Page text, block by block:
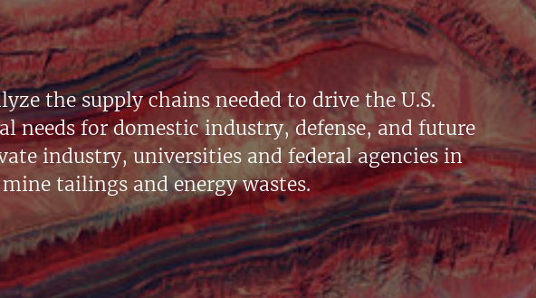
the supply chains needed to drive the U.S.
needs for domestic industry, defense, and future
industry, universities and federal agencies in
tailings and energy wastes.